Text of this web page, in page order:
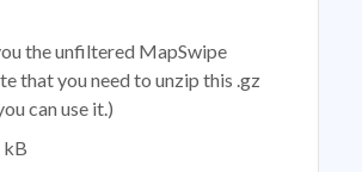
the unfiltered MapSwipe
that you need to unzip this .gz
can use it.)
kB